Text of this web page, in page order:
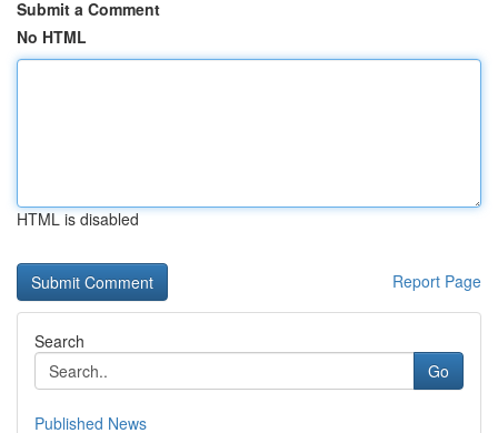
Submit a Comment
No HTML
HTML is disabled
Report Page
Search
Go
Published News